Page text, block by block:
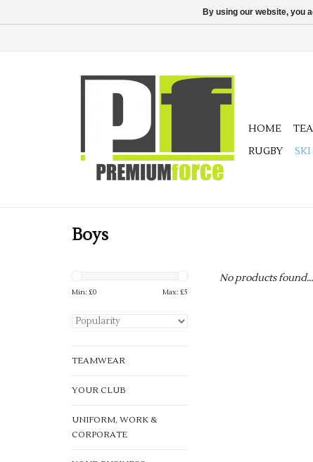
HOME
RUGBY
SKI
Boys
Min: £0 Max: £5
TEAMWEAR
YOUR CLUB
UNIFORM, WORK &
CORPORATE
No products found...
By using our website, you